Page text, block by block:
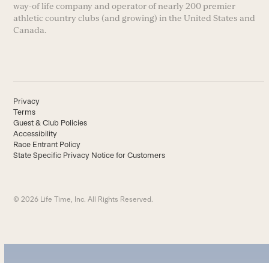
way-of life company and operator of nearly 200 premier
athletic country clubs (and growing) in the United States and
Canada.
Privacy
Terms
Guest & Club Policies
Accessibility
Race Entrant Policy
State Specific Privacy Notice for Customers
© 2026 Life Time, Inc. All Rights Reserved.